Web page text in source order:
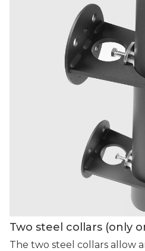
Two steel collars (only
The two steel collars allow